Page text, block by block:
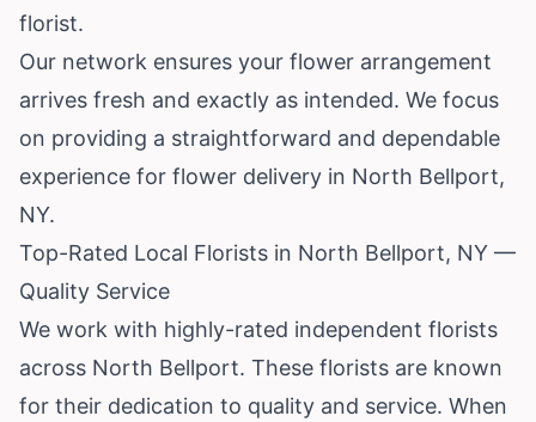
florist.
Our network ensures your flower arrangement
arrives fresh and exactly as intended. We focus
on providing a straightforward and dependable
experience for flower delivery in North Bellport,
NY.
Top-Rated Local Florists in North Bellport, NY —
Quality Service
We work with highly-rated independent florists
across North Bellport. These florists are known
for their dedication to quality and service. When